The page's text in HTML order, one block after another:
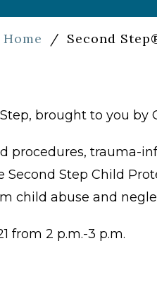
Home / Second
brought to you by
procedures, trauma-
Step Child
child abuse and
from 2 p.m.-3 p.m.